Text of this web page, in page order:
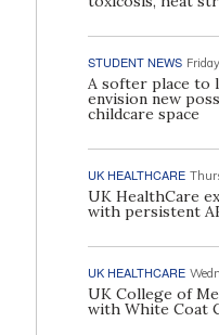
STUDENT NEWS Friday
A softer place to
envision new
childcare space
UK HEALTHCARE
UK HealthCare
with persistent
UK HEALTHCARE
UK College of
with White Coat